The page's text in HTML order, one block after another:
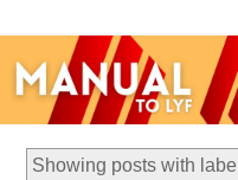
Showing posts with label